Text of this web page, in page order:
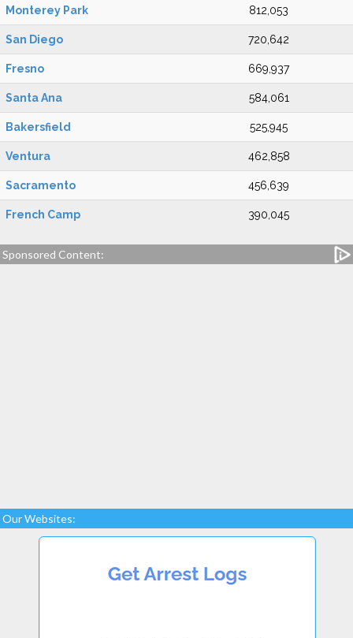
Monterey Park 812,053
San Diego 720,642
Fresno 669,937
Santa Ana 584,061
Bakersfield 525,945
Ventura 462,858
Sacramento 456,639
French Camp 390,045
Sponsored Content:
Our Websites: